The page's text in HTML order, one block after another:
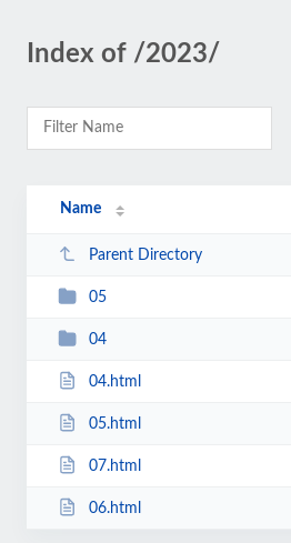
Index of /2023/
Name
Parent Directory
05
04
04.html
05.html
07.html
06.html